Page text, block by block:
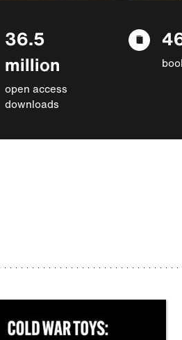
36.5
million
open access
downloads